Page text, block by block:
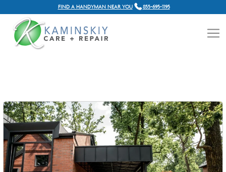
FIND A HANDYMAN NEAR YOU 855-695-1195